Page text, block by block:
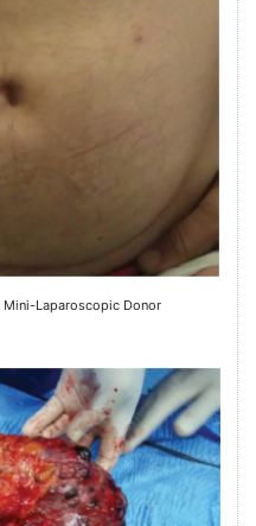
Mini-Laparoscopic Donor